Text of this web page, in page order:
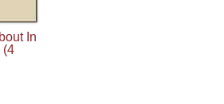
In
(4